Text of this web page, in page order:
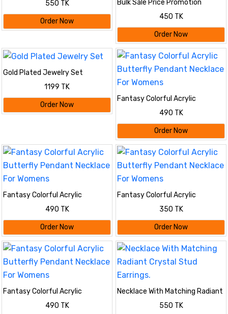
550 TK
Order Now
Bulk Sale Price Promotion
Different Shape Metal Bracelets
450 TK
Order Now
Gold Plated Jewelry Set
1199 TK
Order Now
Fantasy Colorful Acrylic
Butterfly Pendant Necklace For
490 TK
Order Now
Fantasy Colorful Acrylic
Butterfly Pendant Necklace For
490 TK
Order Now
Fantasy Colorful Acrylic
Butterfly Pendant Necklace For
350 TK
Order Now
Fantasy Colorful Acrylic
Butterfly Pendant Necklace For
490 TK
Necklace With Matching Radiant
Crystal Stud Earrings.
550 TK